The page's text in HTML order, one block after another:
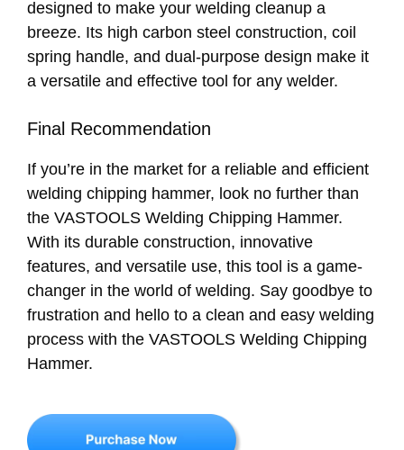
designed to make your welding cleanup a
breeze. Its high carbon steel construction, coil
spring handle, and dual-purpose design make it
a versatile and effective tool for any welder.
Final Recommendation
If you’re in the market for a reliable and efficient
welding chipping hammer, look no further than
the VASTOOLS Welding Chipping Hammer.
With its durable construction, innovative
features, and versatile use, this tool is a game-
changer in the world of welding. Say goodbye to
frustration and hello to a clean and easy welding
process with the VASTOOLS Welding Chipping
Hammer.